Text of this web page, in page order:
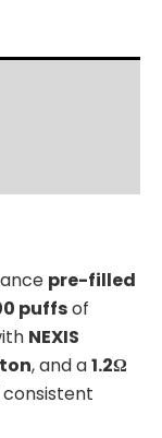
pre-filled
puffsof
NEXIS
, and a1.2Ω